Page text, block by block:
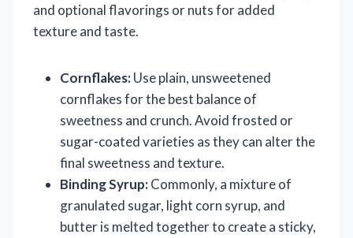
and optional flavorings or nuts for added
texture and taste.
Cornflakes:Use plain, unsweetened
cornflakes for the best balance of
sweetness and crunch. Avoid frosted or
sugar-coated varieties as they can alter the
final sweetness and texture.
Binding Syrup:Commonly, a mixture of
granulated sugar, light corn syrup, and
butter is melted together to create a sticky,